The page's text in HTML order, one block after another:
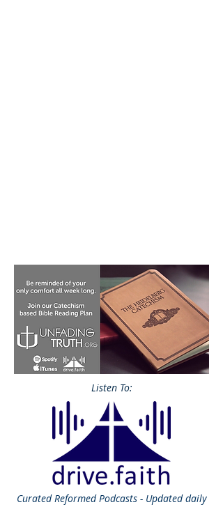
Listen To:
CuratedReformed Podcasts - Updated daily